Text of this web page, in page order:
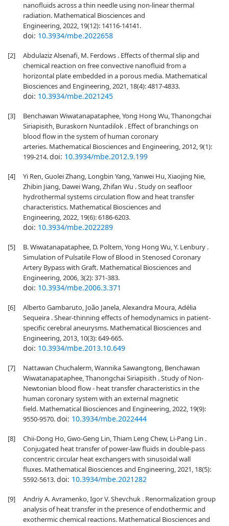
nanofluids across a thin needle using non-linear thermal
radiation. Mathematical Biosciences and
Engineering, 2022, 19(12): 14116-14141.
doi: 10.3934/mbe.2022658
[2]
Abdulaziz Alsenafi, M. Ferdows . Effects of thermal slip and
chemical reaction on free convective nanofluid from a
horizontal plate embedded in a porous media. Mathematical
Biosciences and Engineering, 2021, 18(4): 4817-4833.
doi: 10.3934/mbe.2021245
[3]
Benchawan Wiwatanapataphee, Yong Hong Wu, Thanongchai
Siriapisith, Buraskorn Nuntadilok . Effect of branchings on
blood flow in the system of human coronary
arteries. Mathematical Biosciences and Engineering, 2012, 9(1):
199-214.doi: 10.3934/mbe.2012.9.199
[4]
Yi Ren, Guolei Zhang, Longbin Yang, Yanwei Hu, Xiaojing Nie,
Zhibin Jiang, Dawei Wang, Zhifan Wu . Study on seafloor
hydrothermal systems circulation flow and heat transfer
characteristics. Mathematical Biosciences and
Engineering, 2022, 19(6): 6186-6203.
doi: 10.3934/mbe.2022289
[5]
B. Wiwatanapataphee, D. Poltem, Yong Hong Wu, Y. Lenbury .
Simulation of Pulsatile Flow of Blood in Stenosed Coronary
Artery Bypass with Graft. Mathematical Biosciences and
Engineering, 2006, 3(2): 371-383.
doi: 10.3934/mbe.2006.3.371
[6]
Alberto Gambaruto, João Janela, Alexandra Moura, Adélia
Sequeira . Shear-thinning effects of hemodynamics in patient-
specific cerebral aneurysms. Mathematical Biosciences and
Engineering, 2013, 10(3): 649-665.
doi: 10.3934/mbe.2013.10.649
[7]
Nattawan Chuchalerm, Wannika Sawangtong, Benchawan
Wiwatanapataphee, Thanongchai Siriapisith . Study of Non-
Newtonian blood flow - heat transfer characteristics in the
human coronary system with an external magnetic
field. Mathematical Biosciences and Engineering, 2022, 19(9):
9550-9570.doi: 10.3934/mbe.2022444
[8]
Chii-Dong Ho, Gwo-Geng Lin, Thiam Leng Chew, Li-Pang Lin .
Conjugated heat transfer of power-law fluids in double-pass
concentric circular heat exchangers with sinusoidal wall
fluxes. Mathematical Biosciences and Engineering, 2021, 18(5):
5592-5613.doi: 10.3934/mbe.2021282
[9]
Andriy A. Avramenko, Igor V. Shevchuk . Renormalization group
analysis of heat transfer in the presence of endothermic and
exothermic chemical reactions. Mathematical Biosciences and